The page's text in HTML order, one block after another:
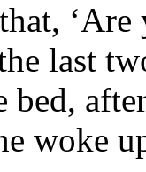
last
bed,
woke